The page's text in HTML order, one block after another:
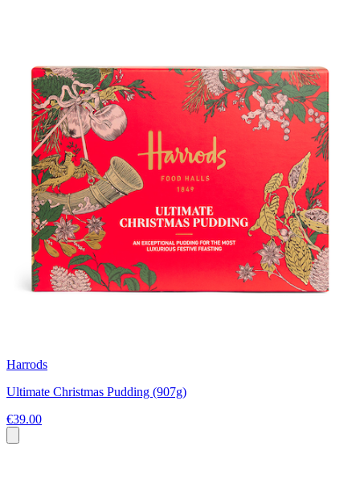
Harrods
Ultimate Christmas Pudding (907g)
€39.00